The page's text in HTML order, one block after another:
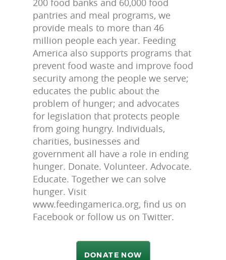
pantries and meal programs, we
provide meals to more than 46
million people each year. Feeding
America also supports programs that
prevent food waste and improve food
security among the people we serve;
educates the public about the
problem of hunger; and advocates
for legislation that protects people
from going hungry. Individuals,
charities, businesses and
government all have a role in ending
hunger. Donate. Volunteer. Advocate.
Educate. Together we can solve
hunger. Visit
www.feedingamerica.org, find us on
Facebook or follow us on Twitter.
DONATE NOW